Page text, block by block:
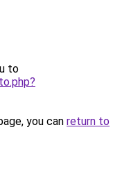
to
you can return to